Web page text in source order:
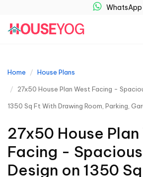
WhatsApp
Home House Plans
27x50 House Plan West Facing -
1350 Sq Ft With Drawing Room, Parking,
27x50 House
Facing - Spacious
Design on 1350